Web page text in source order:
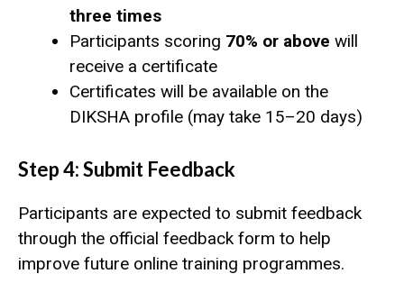
three times
Participants scoring 70% or above will
receive a certificate
Certificates will be available on the
DIKSHA profile (may take 15–20 days)
Step 4: Submit Feedback
Participants are expected to submit feedback
through the official feedback form to help
improve future online training programmes.